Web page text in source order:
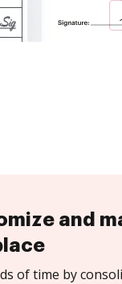
and
of time by